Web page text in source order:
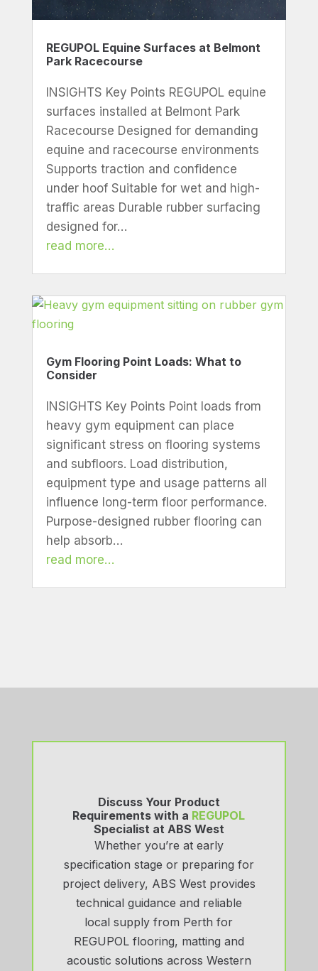
REGUPOL Equine Surfaces at Belmont
Park Racecourse
INSIGHTS Key Points REGUPOL equine
surfaces installed at Belmont Park
Racecourse Designed for demanding
equine and racecourse environments
Supports traction and confidence
under hoof Suitable for wet and high-
traffic areas Durable rubber surfacing
designed for…
read more…
Gym Flooring Point Loads: What to
Consider
INSIGHTS Key Points Point loads from
heavy gym equipment can place
significant stress on flooring systems
and subfloors. Load distribution,
equipment type and usage patterns all
influence long-term floor performance.
Purpose-designed rubber flooring can
help absorb…
read more…
Discuss Your Product
Requirements with a REGUPOL
Specialist at ABS West
Whether you’re at early
specification stage or preparing for
project delivery, ABS West provides
technical guidance and reliable
local supply from Perth for
REGUPOL flooring, matting and
acoustic solutions across Western